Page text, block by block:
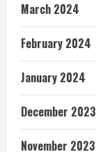
March 2024
February 2024
January 2024
December 2023
November 2023